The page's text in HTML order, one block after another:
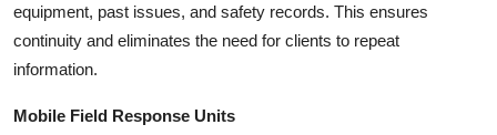
equipment, past issues, and safety records. This ensures
continuity and eliminates the need for clients to repeat
information.
Mobile Field Response Units